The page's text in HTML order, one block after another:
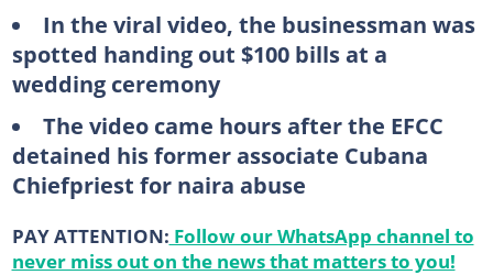
In the viral video, the businessman was
spotted handing out $100 bills at a
wedding ceremony
The video came hours after the EFCC
detained his former associate Cubana
Chiefpriest for naira abuse
PAY ATTENTION: Follow our WhatsApp channel to
never miss out on the news that matters to you!